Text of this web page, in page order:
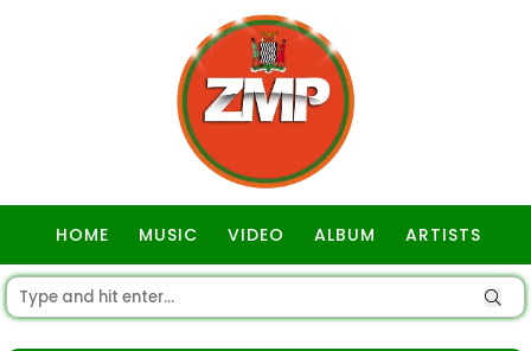
HOME MUSIC VIDEO ALBUM ARTISTS